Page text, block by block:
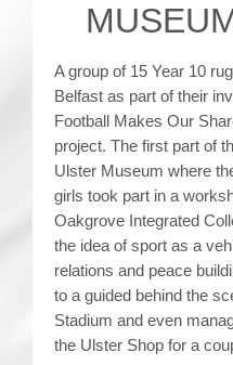
A group of 15 Year 10
Belfast as part of their
Football Makes Our
project. The first part of
Ulster Museum where
girls took part in a
Oakgrove Integrated
the idea of sport as a
relations and peace
to a guided behind the
Stadium and even
the Ulster Shop for a